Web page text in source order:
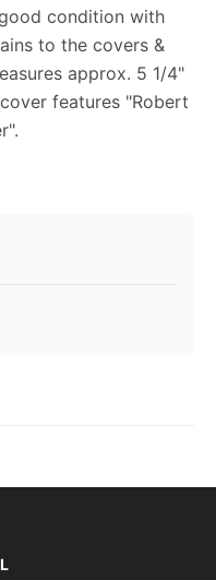
condition with
to the covers &
approx. 5 1/4"
features "Robert